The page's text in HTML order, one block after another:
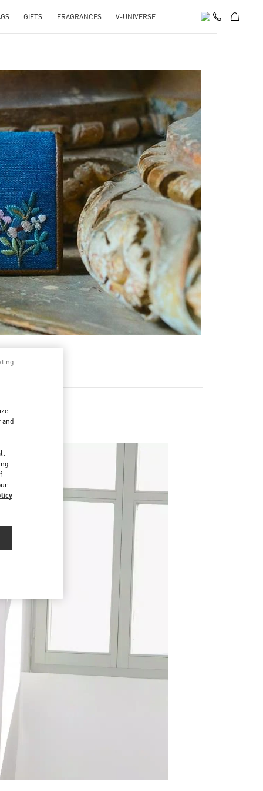
GIFTS FRAGRANCES V-UNIVERSE
in New Tab
and